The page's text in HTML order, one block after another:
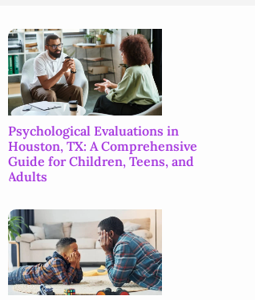
Psychological Evaluations in
Houston, TX: A Comprehensive
Guide for Children, Teens, and
Adults